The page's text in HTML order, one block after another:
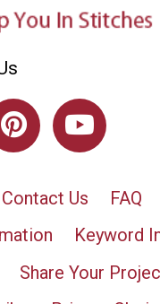
Contact Us
FAQ
Keyword
Share Your